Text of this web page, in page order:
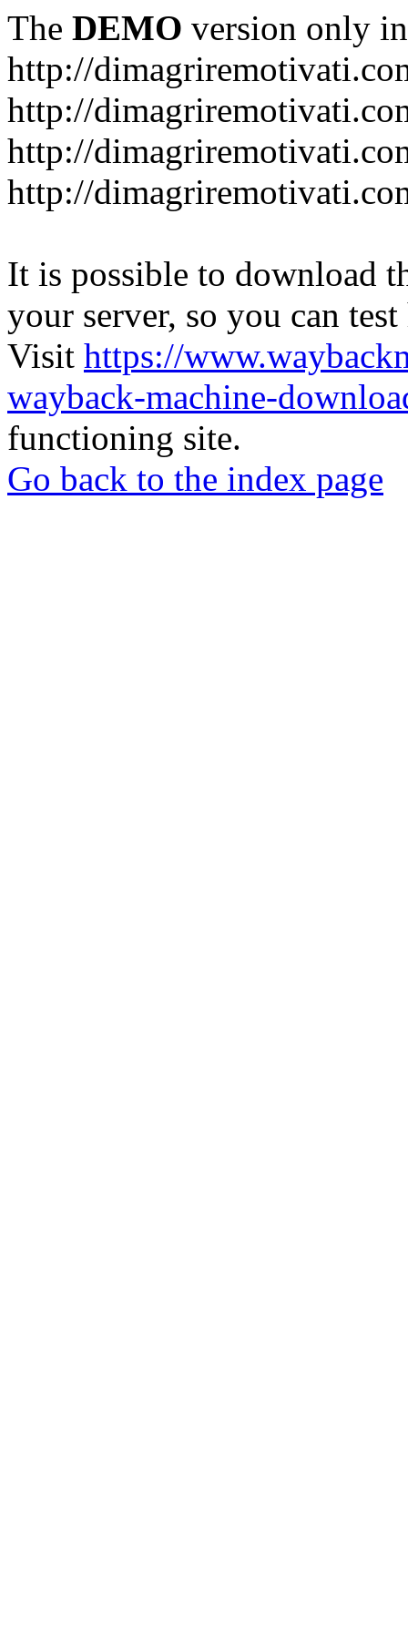
The DEMO version only
http://
http://
http://
http://
It is possible to download
your server, so you can
Visit https://
wayback-machine-
functioning site.
Go back to the index page